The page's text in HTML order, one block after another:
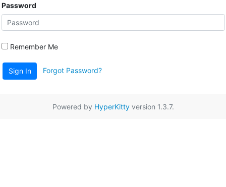
Password
Remember Me
Sign In Forgot Password?
Powered by HyperKittyversion 1.3.7.